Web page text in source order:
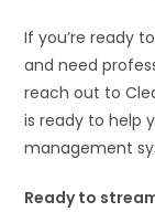
If you’re ready
and need
reach out to
is ready to help
management
Ready to